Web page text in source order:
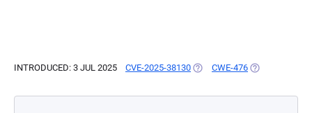
INTRODUCED: 3 JUL 2025 CVE-2025-38130 (OPENS IN A NEW TAB)
CWE-476 (OPENS IN A